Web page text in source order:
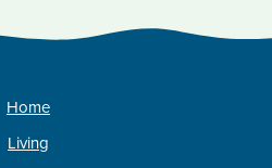
Home
Living